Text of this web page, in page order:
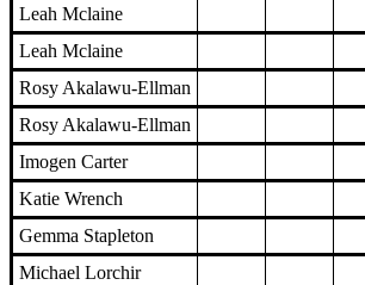
Leah Mclaine
Leah Mclaine
Rosy Akalawu-Ellman
Rosy Akalawu-Ellman
Imogen Carter
Katie Wrench
Gemma Stapleton
Michael Lorchir